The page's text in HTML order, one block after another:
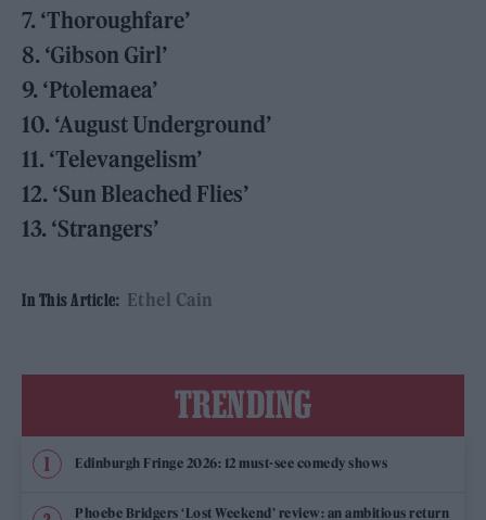
7. ‘Thoroughfare’
8. ‘Gibson Girl’
9. ‘Ptolemaea’
10. ‘August Underground’
11. ‘Televangelism’
12. ‘Sun Bleached Flies’
13. ‘Strangers’
In This Article: Ethel Cain
TRENDING
Edinburgh Fringe 2026: 12 must-see comedy shows
Phoebe Bridgers ‘Lost Weekend’ review: an ambitious return